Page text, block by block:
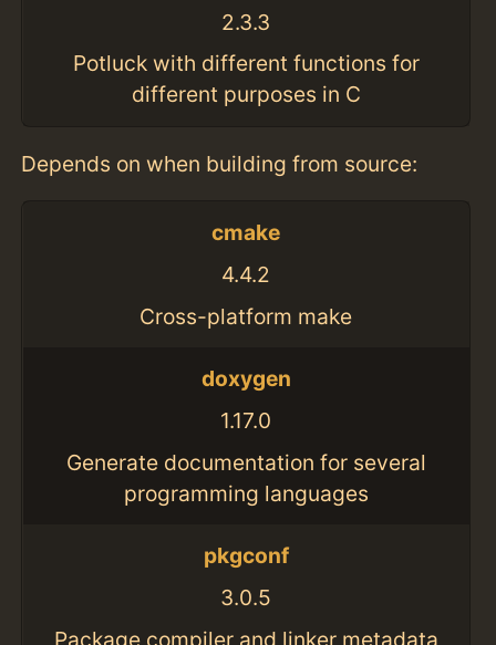
2.3.3
Potluck with different functions for
different purposes in C
Depends on when building from source:
cmake
4.4.2
Cross-platform make
doxygen
1.17.0
Generate documentation for several
programming languages
pkgconf
3.0.5
Package compiler and linker metadata